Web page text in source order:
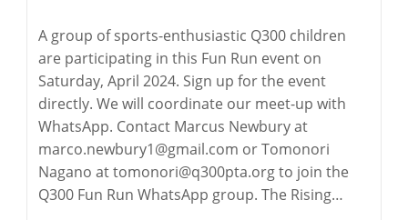
A group of sports-enthusiastic Q300 children
are participating in this Fun Run event on
Saturday, April 2024. Sign up for the event
directly. We will coordinate our meet-up with
WhatsApp. Contact Marcus Newbury at
marco.newbury1@gmail.com or Tomonori
Nagano at tomonori@q300pta.org to join the
Q300 Fun Run WhatsApp group. The Rising…